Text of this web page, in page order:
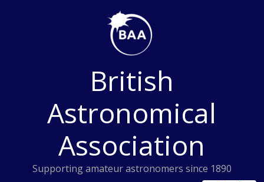
British
Astronomical
Association
Supporting amateur astronomers since 1890